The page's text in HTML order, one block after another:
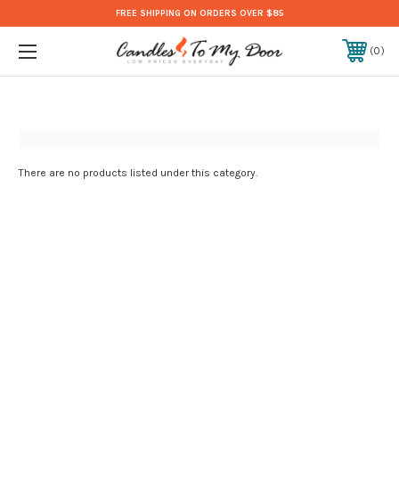
FREE SHIPPING ON ORDERS OVER $85
0
There are no products listed under this category.